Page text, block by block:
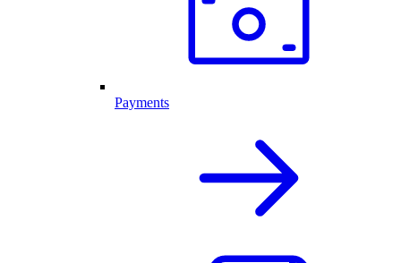
Payments